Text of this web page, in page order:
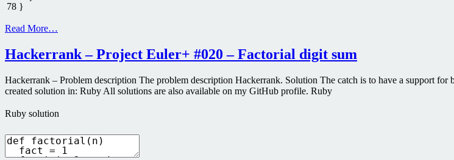
78 }
Read More…
Hackerrank – Project Euler+ #020 – Factorial digit sum
Hackerrank – Problem description The problem description Hackerrank. Solution The catch is to have a support
created solution in: Ruby All solutions are also available on my GitHub profile. Ruby
Ruby solution